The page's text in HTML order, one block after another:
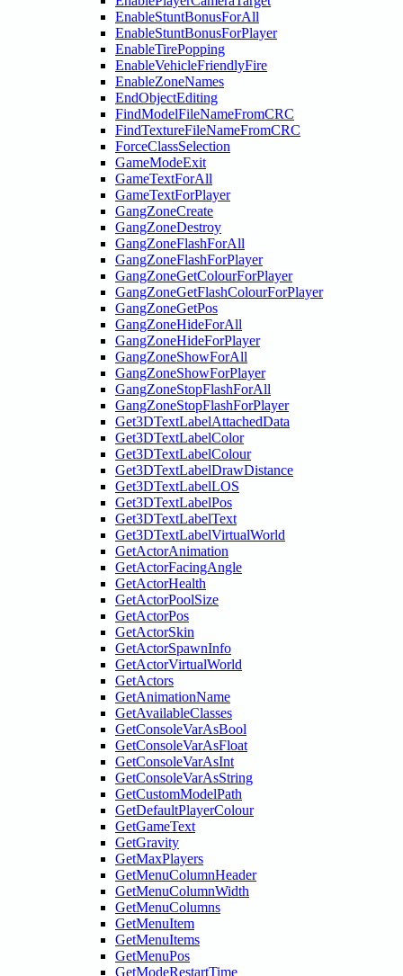
EnableStuntBonusForAll
EnableStuntBonusForPlayer
EnableTirePopping
EnableVehicleFriendlyFire
EnableZoneNames
EndObjectEditing
FindModelFileNameFromCRC
FindTextureFileNameFromCRC
ForceClassSelection
GameModeExit
GameTextForAll
GameTextForPlayer
GangZoneCreate
GangZoneDestroy
GangZoneFlashForAll
GangZoneFlashForPlayer
GangZoneGetColourForPlayer
GangZoneGetFlashColourForPlayer
GangZoneGetPos
GangZoneHideForAll
GangZoneHideForPlayer
GangZoneShowForAll
GangZoneShowForPlayer
GangZoneStopFlashForAll
GangZoneStopFlashForPlayer
Get3DTextLabelAttachedData
Get3DTextLabelColor
Get3DTextLabelColour
Get3DTextLabelDrawDistance
Get3DTextLabelLOS
Get3DTextLabelPos
Get3DTextLabelText
Get3DTextLabelVirtualWorld
GetActorAnimation
GetActorFacingAngle
GetActorHealth
GetActorPoolSize
GetActorPos
GetActorSkin
GetActorSpawnInfo
GetActorVirtualWorld
GetActors
GetAnimationName
GetAvailableClasses
GetConsoleVarAsBool
GetConsoleVarAsFloat
GetConsoleVarAsInt
GetConsoleVarAsString
GetCustomModelPath
GetDefaultPlayerColour
GetGameText
GetGravity
GetMaxPlayers
GetMenuColumnHeader
GetMenuColumnWidth
GetMenuColumns
GetMenuItem
GetMenuItems
GetMenuPos
GetModeRestartTime